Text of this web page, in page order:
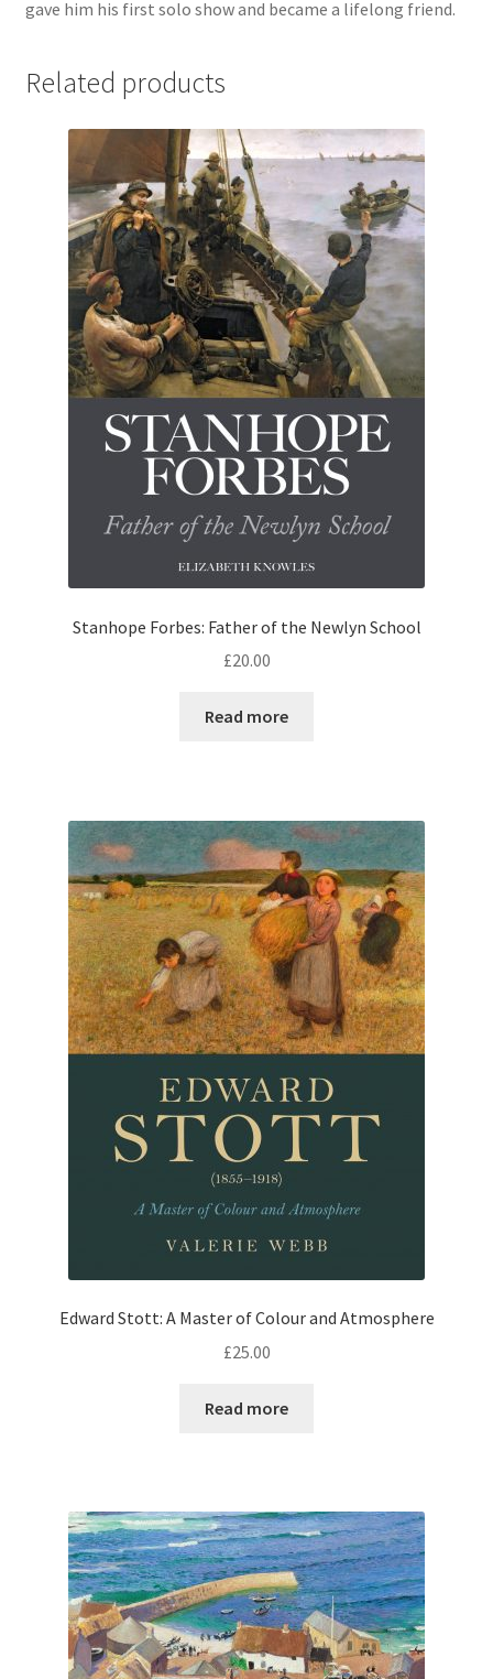
gave him his first solo show and became a lifelong friend.
Related products
Stanhope Forbes: Father of the Newlyn School
£20.00
Read more
Edward Stott: A Master of Colour and Atmosphere
£25.00
Read more